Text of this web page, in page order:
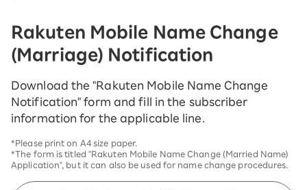
Rakuten Mobile Name Change
(Marriage) Notification
Download the "Rakuten Mobile Name Change
Notification" form and fill in the subscriber
information for the applicable line.
*Please print on A4 size paper.
*The form is titled "Rakuten Mobile Name Change (Married Name)
Application", but it can also be used for name change procedures.